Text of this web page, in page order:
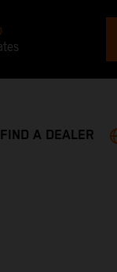
FIND A DEALER